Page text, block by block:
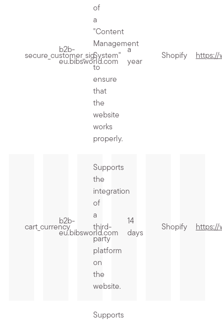
secure_customer_sig
b2b-
eu.bibsworld.com
of
a
"Content
Management
System"
to
ensure
that
the
website
works
properly.
a
year
Shopify https://
cart_currency
b2b-
eu.bibsworld.com
Supports
the
integration
of
a
third-
party
platform
on
the
website.
14
days
Shopify https://
Supports